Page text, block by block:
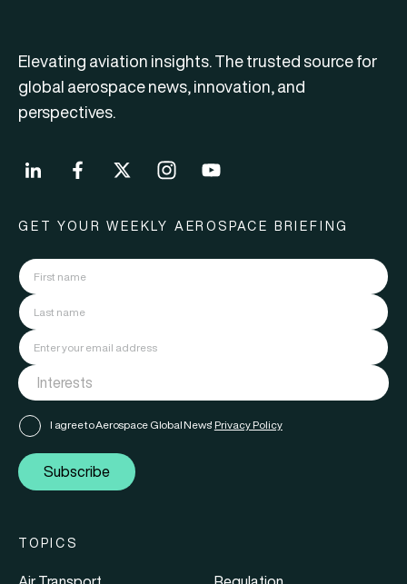
Elevating aviation insights. The trusted source for
global aerospace news, innovation, and
perspectives.
GET YOUR WEEKLY AEROSPACE BRIEFING
I agree to Aerospace Global News' Privacy Policy
Subscribe
TOPICS